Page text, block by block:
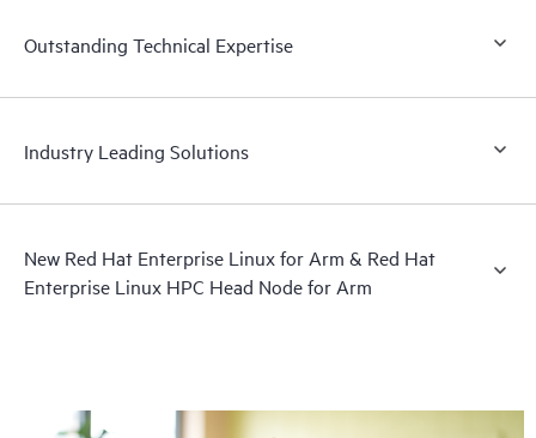
Outstanding Technical Expertise
Industry Leading Solutions
New Red Hat Enterprise Linux for Arm & Red Hat
Enterprise Linux HPC Head Node for Arm